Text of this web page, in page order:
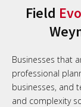
Field
Businesses that
professional
businesses, and
and complexity